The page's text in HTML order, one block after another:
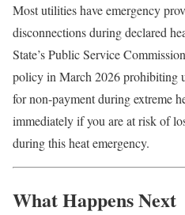
Most utilities have emergency
disconnections during declared
State’s Public Service
policy in March 2026 prohibiting
for non-payment during extreme
immediately if you are at risk of
during this heat emergency.
What Happens Next